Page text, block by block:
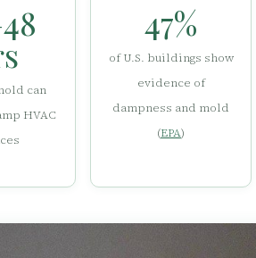
can
HVAC
47%
of U.S. buildings show
evidence of
dampness and mold
(EPA)